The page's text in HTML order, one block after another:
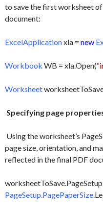
to save the first worksheet
document:
ExcelApplicationxla = new
Workbook WB = xla.Open(
Worksheet
Specifying page
Using the worksheet’s
page size, orientation, and
reflected in the final PDF
PageSetup.PagePaperSize